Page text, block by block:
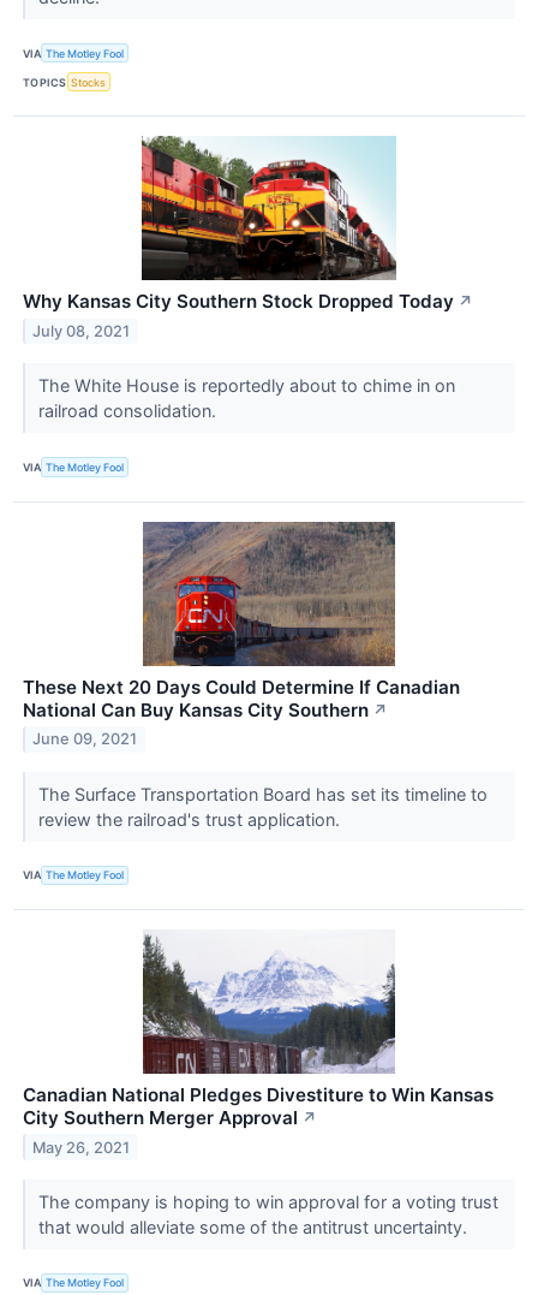
VIA The Motley Fool
TOPICS Stocks
Why Kansas City Southern Stock Dropped Today ↗
July 08, 2021
The White House is reportedly about to chime in on
railroad consolidation.
VIA The Motley Fool
These Next 20 Days Could Determine If Canadian
National Can Buy Kansas City Southern ↗
June 09, 2021
The Surface Transportation Board has set its timeline to
review the railroad's trust application.
VIA The Motley Fool
Canadian National Pledges Divestiture to Win Kansas
City Southern Merger Approval ↗
May 26, 2021
The company is hoping to win approval for a voting trust
that would alleviate some of the antitrust uncertainty.
VIA The Motley Fool